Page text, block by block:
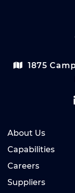
1875
About Us
Capabilities
Careers
Suppliers